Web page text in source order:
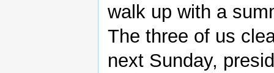
walk up with a
The three of us
next Sunday,